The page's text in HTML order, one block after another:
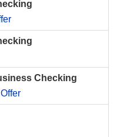
Checking